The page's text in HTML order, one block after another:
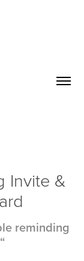
Invite &
reminding